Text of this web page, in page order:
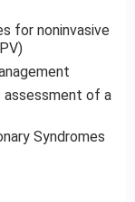
for noninvasive
assessment of a
Syndromes